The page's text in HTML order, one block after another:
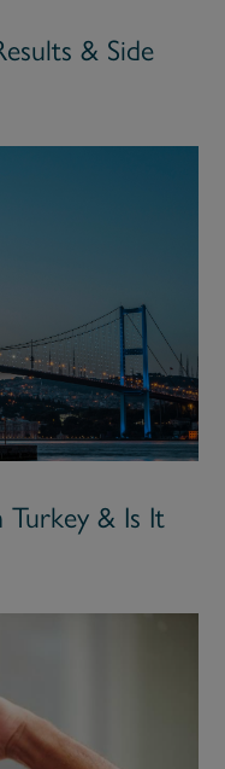
& Side
Turkey & Is It